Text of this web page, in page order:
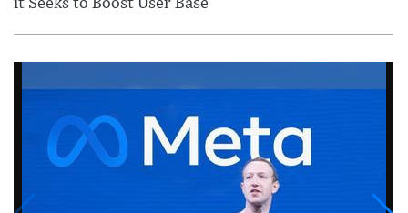
it Seeks to Boost User Base